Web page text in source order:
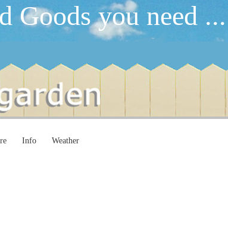
Goods you need ...
Info Weather